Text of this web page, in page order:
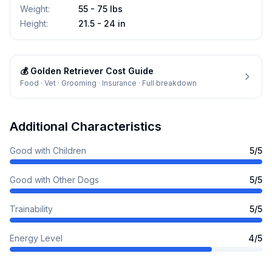
Weight:
55 - 75 lbs
Height: 21.5 - 24 in
💰 Golden Retriever Cost Guide
Food · Vet · Grooming · Insurance · Full breakdown
Additional Characteristics
Good with Children 5/5
Good with Other Dogs 5/5
Trainability 5/5
Energy Level 4/5